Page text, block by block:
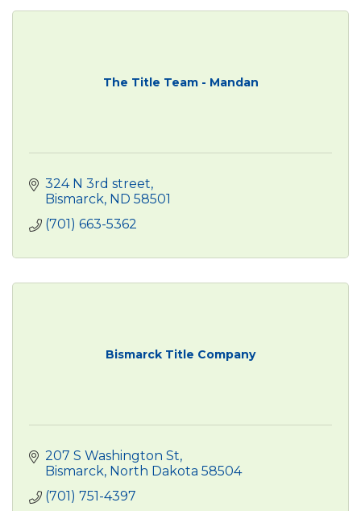
The Title Team - Mandan
324 N 3rd street
Bismarck ND 58501
(701) 663-5362
Bismarck Title Company
207 S Washington St
Bismarck North Dakota 58504
(701) 751-4397